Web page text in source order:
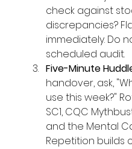
check against
discrepancies?
immediately. Do
scheduled audit.
Five-Minute
handover, ask,
use this week?"
SC1, CQC
and the Mental
Repetition builds